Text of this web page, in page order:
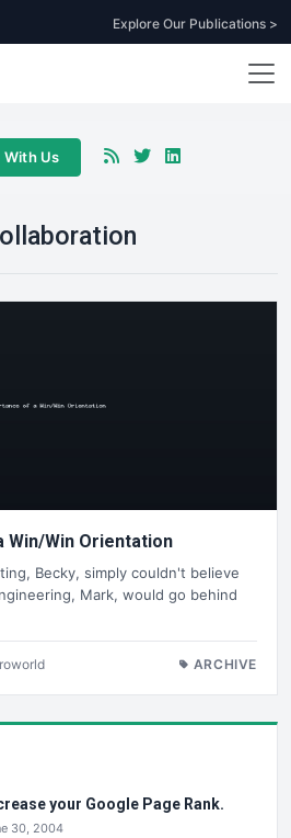
Explore Our Publications >
Us
Win Orientation
Becky, simply couldn't believe
Mark, would go behind
ARCHIVE
your Google Page Rank.
30, 2004